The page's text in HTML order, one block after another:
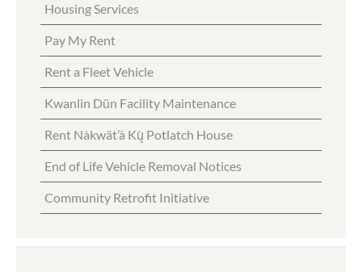
Housing Services
Pay My Rent
Rent a Fleet Vehicle
Kwanlin Dün Facility Maintenance
Rent Nàkwät’à Kų̀ Potlatch House
End of Life Vehicle Removal Notices
Community Retrofit Initiative